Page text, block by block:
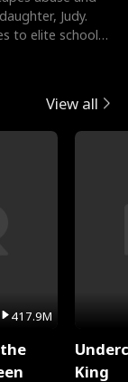
Judy.
to elite schools,
View all
417.9M
King